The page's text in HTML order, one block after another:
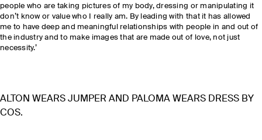
people who are taking pictures of my body, dressing or manipulating it
don’t know or value who I really am. By leading with that it has allowed
me to have deep and meaningful relationships with people in and out of
the industry and to make images that are made out of love, not just
necessity.’
ALTON WEARS JUMPER AND PALOMA WEARS DRESS BY
COS.